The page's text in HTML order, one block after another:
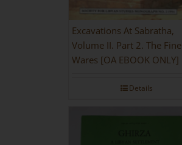
Excavations At Sabratha,
Volume II. Part 2. The Fine
Wares [OA EBOOK ONLY]
Details